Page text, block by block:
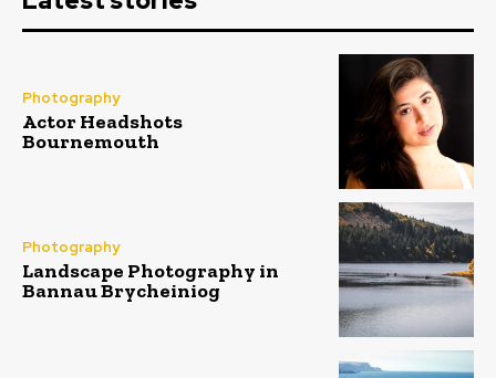
Photography
Actor Headshots
Bournemouth
Photography
Landscape Photography in
Bannau Brycheiniog